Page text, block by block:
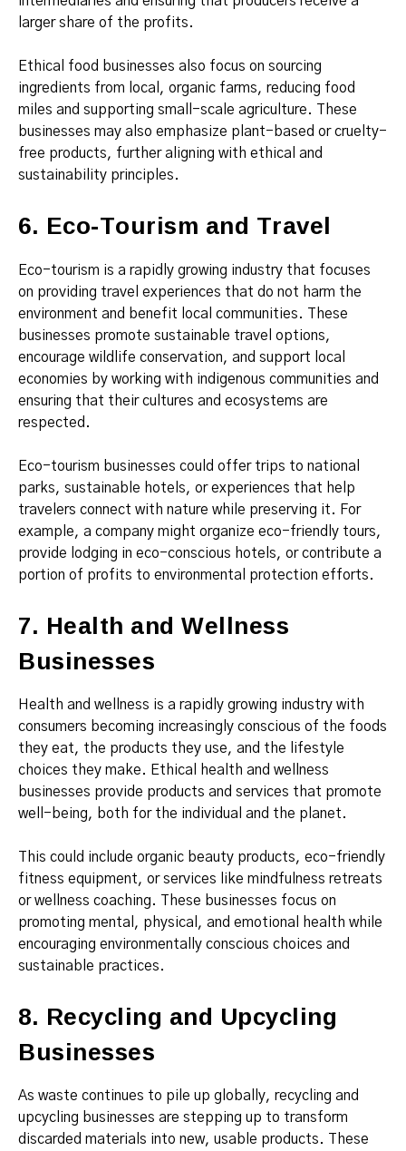
larger share of the profits.
Ethical food businesses also focus on sourcing
ingredients from local, organic farms, reducing food
miles and supporting small-scale agriculture. These
businesses may also emphasize plant-based or cruelty-
free products, further aligning with ethical and
sustainability principles.
6. Eco-Tourism and Travel
Eco-tourism is a rapidly growing industry that focuses
on providing travel experiences that do not harm the
environment and benefit local communities. These
businesses promote sustainable travel options,
encourage wildlife conservation, and support local
economies by working with indigenous communities and
ensuring that their cultures and ecosystems are
respected.
Eco-tourism businesses could offer trips to national
parks, sustainable hotels, or experiences that help
travelers connect with nature while preserving it. For
example, a company might organize eco-friendly tours,
provide lodging in eco-conscious hotels, or contribute a
portion of profits to environmental protection efforts.
7. Health and Wellness
Businesses
Health and wellness is a rapidly growing industry with
consumers becoming increasingly conscious of the foods
they eat, the products they use, and the lifestyle
choices they make. Ethical health and wellness
businesses provide products and services that promote
well-being, both for the individual and the planet.
This could include organic beauty products, eco-friendly
fitness equipment, or services like mindfulness retreats
or wellness coaching. These businesses focus on
promoting mental, physical, and emotional health while
encouraging environmentally conscious choices and
sustainable practices.
8. Recycling and Upcycling
Businesses
As waste continues to pile up globally, recycling and
upcycling businesses are stepping up to transform
discarded materials into new, usable products. These